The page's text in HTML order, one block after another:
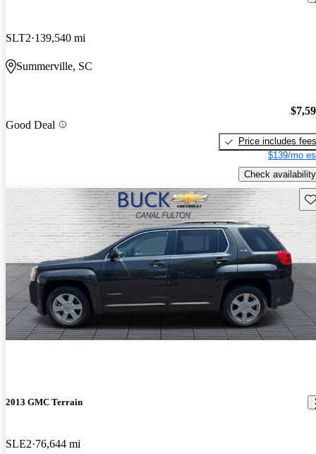
SLT2 139,540 mi
Summerville, SC
Good Deal
Price includes fees
$139/mo
Check availability
2013 GMC Terrain
SLE2 76,644 mi